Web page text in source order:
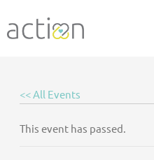
to
<< All Events
This event has passed.